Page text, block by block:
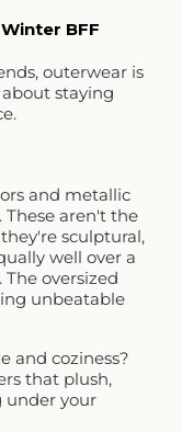
BFF
outerwear is
staying
and metallic
These aren't the
sculptural,
well over a
oversized
unbeatable
and coziness?
that plush,
under your